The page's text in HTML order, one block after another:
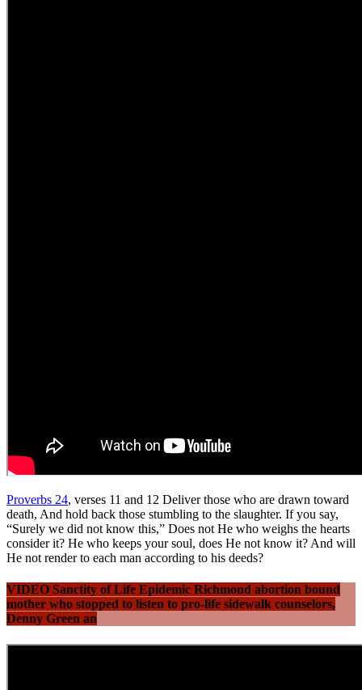
Proverbs 24, verses 11 and 12 Deliver those who are drawn toward
death, And hold back those stumbling to the slaughter. If you say,
“Surely we did not know this,” Does not He who weighs the hearts
consider it? He who keeps your soul, does He not know it? And will
He not render to each man according to his deeds?
VIDEO Sanctity of Life Epidemic Richmond abortion bound
mother who stopped to listen to pro-life sidewalk counselors,
Denny Green an